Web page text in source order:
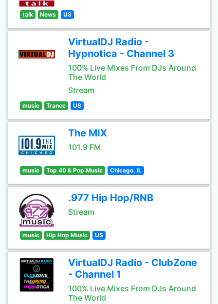
talk News US
VirtualDJ Radio -
Hypnotica - Channel 3
100% Live Mixes From DJs Around
The World
Stream
music Trance US
The MIX
101.9 FM
music Top 40 & Pop Music Chicago, IL
.977 Hip Hop/RNB
Stream
music Hip Hop Music US
VirtualDJ Radio - ClubZone
- Channel 1
100% Live Mixes From DJs Around
The World